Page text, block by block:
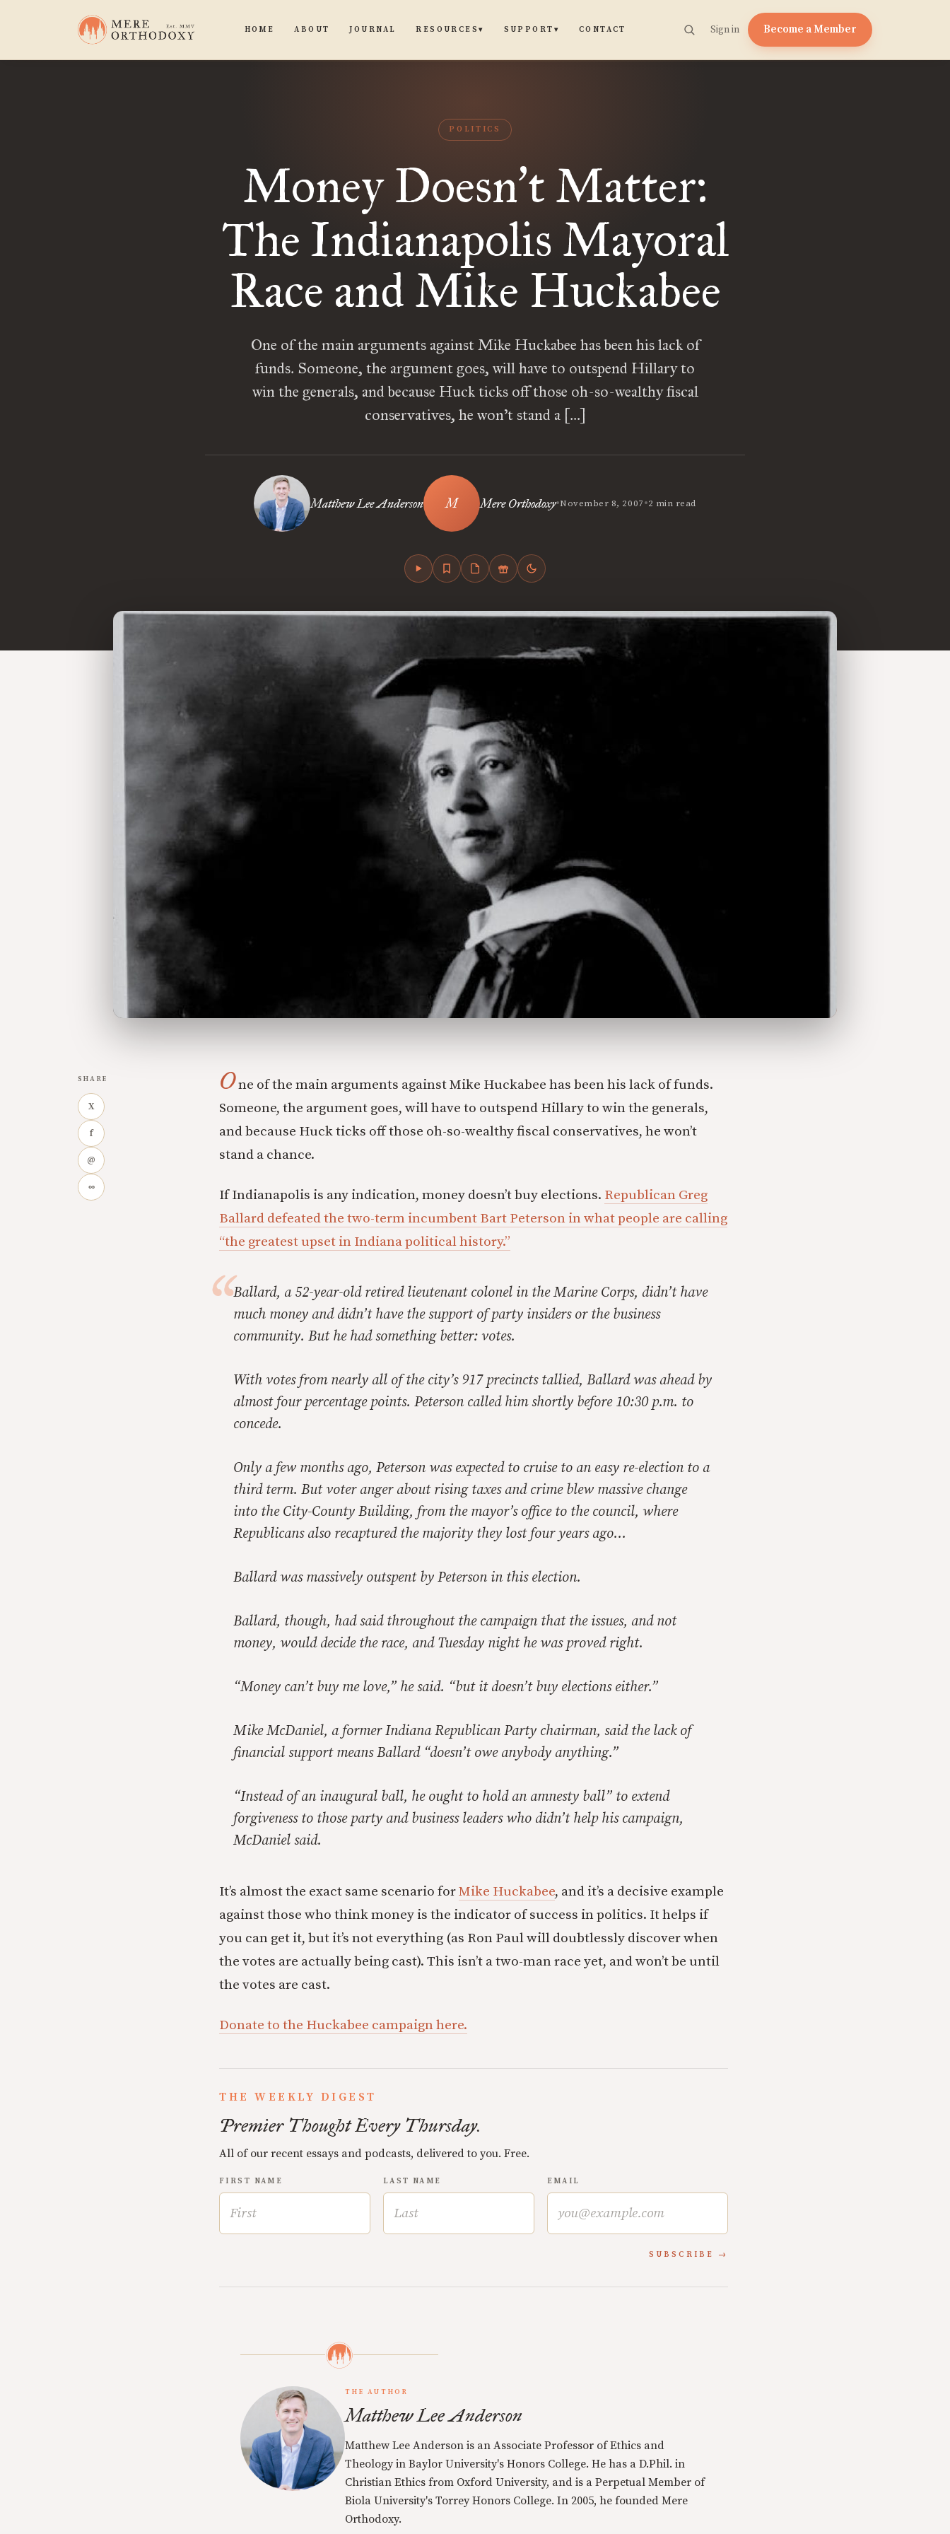
HOME ABOUT JOURNAL RESOURCES▾ SUPPORT ▾ CONTACT Sign in Become a Member
POLITICS
Money Doesn’t Matter:
The Indianapolis Mayoral
Race and Mike Huckabee
One of the main arguments against Mike Huckabee has been his lack of
funds. Someone, the argument goes, will have to outspend Hillary to
win the generals, and because Huck ticks off those oh-so-wealthy fiscal
conservatives, he won’t stand a […]
Matthew Lee Anderson Mere Orthodoxy•November 8, 2007•2 min read
SHARE
X
f
@
∞
One of the main arguments against Mike Huckabee has been his lack of funds.
Someone, the argument goes, will have to outspend Hillary to win the generals,
and because Huck ticks off those oh-so-wealthy fiscal conservatives, he won’t
stand a chance.
If Indianapolis is any indication, money doesn’t buy elections. Republican Greg
Ballard defeated the two-term incumbent Bart Peterson in what people are calling
“the greatest upset in Indiana political history.”
Ballard, a 52-year-old retired lieutenant colonel in the Marine Corps, didn’t have
much money and didn’t have the support of party insiders or the business
community. But he had something better: votes.
With votes from nearly all of the city’s 917 precincts tallied, Ballard was ahead by
almost four percentage points. Peterson called him shortly before 10:30 p.m. to
concede.
Only a few months ago, Peterson was expected to cruise to an easy re-election to a
third term. But voter anger about rising taxes and crime blew massive change
into the City-County Building, from the mayor’s office to the council, where
Republicans also recaptured the majority they lost four years ago…
Ballard was massively outspent by Peterson in this election.
Ballard, though, had said throughout the campaign that the issues, and not
money, would decide the race, and Tuesday night he was proved right.
“Money can’t buy me love,” he said. “but it doesn’t buy elections either.”
Mike McDaniel, a former Indiana Republican Party chairman, said the lack of
financial support means Ballard “doesn’t owe anybody anything.”
“Instead of an inaugural ball, he ought to hold an amnesty ball” to extend
forgiveness to those party and business leaders who didn’t help his campaign,
McDaniel said.
It’s almost the exact same scenario forMike Huckabee, and it’s a decisive example
against those who think money is the indicator of success in politics. It helps if
you can get it, but it’s not everything (as Ron Paul will doubtlessly discover when
the votes are actually being cast). This isn’t a two-man race yet, and won’t be until
the votes are cast.
Donate to the Huckabee campaign here.
THE WEEKLY DIGEST
Premier Thought Every Thursday.
All of our recent essays and podcasts, delivered to you. Free.
FIRST NAME LAST NAME EMAIL
SUBSCRIBE
THE AUTHOR
Matthew Lee Anderson
Matthew Lee Anderson is an Associate Professor of Ethics and
Theology in Baylor University's Honors College. He has a D.Phil. in
Christian Ethics from Oxford University, and is a Perpetual Member of
Biola University's Torrey Honors College. In 2005, he founded Mere
Orthodoxy.